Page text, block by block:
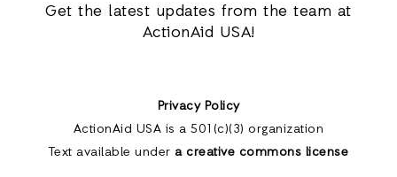
Get the latest updates from the team at
ActionAid USA!
Privacy Policy
ActionAid USA is a 501(c)(3) organization
Text available under a creative commons license